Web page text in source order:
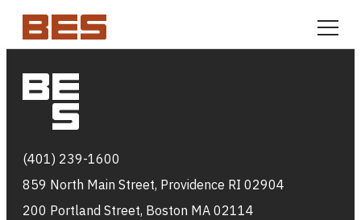
Skip to content
Markets
(401) 239-1600
859 North Main Street, Providence RI 02904
200 Portland Street, Boston MA 02114